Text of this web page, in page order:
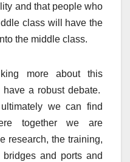
and that people who
class will have the
the middle class.
more about this
a robust debate.
we can find
together we are
research, the training,
and ports and